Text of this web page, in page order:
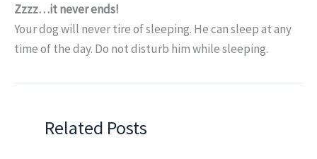
Zzzz…it never ends!
Your dog will never tire of sleeping. He can sleep at any
time of the day. Do not disturb him while sleeping.
Related Posts